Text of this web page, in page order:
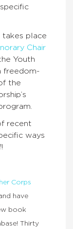
takes place
Chair
Youth
freedom-
the
recent
ways
Corps
have
book
Thirty